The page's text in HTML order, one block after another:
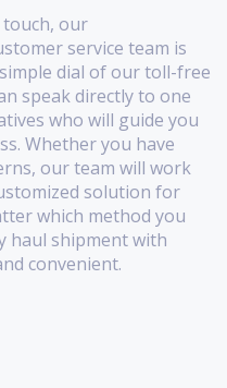
our
service team is
dial of our toll-free
speak directly to one
who will guide you
Whether you have
our team will work
solution for
which method you
haul shipment with
convenient.